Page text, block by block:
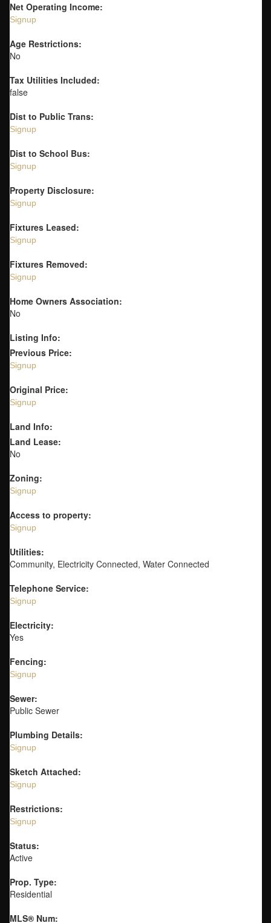
Net Operating Income:
Signup
Age Restrictions:
No
Tax Utilities Included:
false
Dist to Public Trans:
Signup
Dist to School Bus:
Signup
Property Disclosure:
Signup
Fixtures Leased:
Signup
Fixtures Removed:
Signup
Home Owners Association:
No
Listing Info:
Previous Price:
Signup
Original Price:
Signup
Land Info:
Land Lease:
No
Zoning:
Signup
Access to property:
Signup
Utilities:
Community, Electricity Connected, Water Connected
Telephone Service:
Signup
Electricity:
Yes
Fencing:
Signup
Sewer:
Public Sewer
Plumbing Details:
Signup
Sketch Attached:
Signup
Restrictions:
Signup
Status:
Active
Prop. Type:
Residential
MLS® Num: